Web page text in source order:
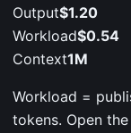
Output$1.20
Workload$0.54
Context1M
Workload =
tokens. Open